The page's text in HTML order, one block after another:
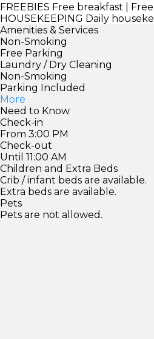
FREEBIES Free breakfast |
HOUSEKEEPING Daily
Amenities & Services
Non-Smoking
Free Parking
Laundry / Dry Cleaning
Non-Smoking
Parking Included
More
Need to Know
Check-in
From 3:00 PM
Check-out
Until 11:00 AM
Children and Extra Beds
Crib / infant beds are available.
Extra beds are available.
Pets
Pets are not allowed.